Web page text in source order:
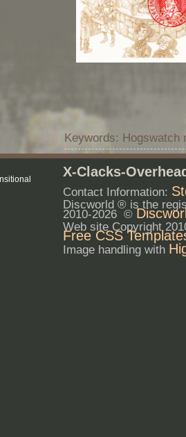
Keywords: Hogswatch
X-Clacks-
Contact Information:
Discworld ® is the
2010-2026 ©
Web site Copyright
Free CSS
Image handling with